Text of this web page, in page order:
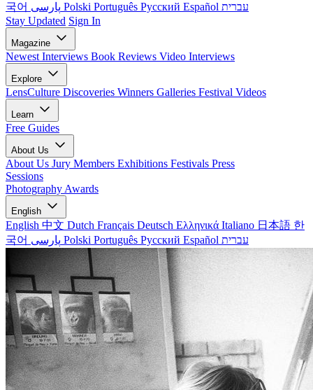
국어
Polski Português Русский Español עברית
Stay Updated Sign In
Magazine
Newest Interviews Book Reviews Video Interviews
Explore
LensCulture Discoveries Winners Galleries Festival Videos
Learn
Free Guides
About Us
About Us Jury Members Exhibitions Festivals Press
Sessions
Photography Awards
English
English 中文 Dutch Français Deutsch Ελληνικά Italiano 日本語 한
국어
Polski Português Русский Español עברית